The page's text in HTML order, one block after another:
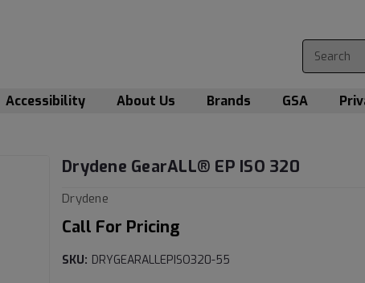
Accessibility About Us Brands GSA
Drydene GearALL­® EP ISO 320
Drydene
Call For Pricing
SKU: DRYGEARALLEPISO320-55